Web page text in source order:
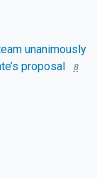
unanimously
proposal
8